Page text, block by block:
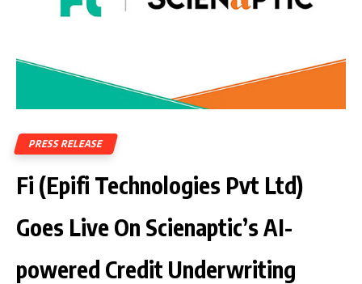
PRESS RELEASE
Fi (Epifi Technologies Pvt Ltd)
Goes Live On Scienaptic’s AI-
powered Credit Underwriting